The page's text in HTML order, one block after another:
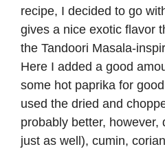
recipe, I decided to go
gives a nice exotic flavor
the Tandoori Masala-
Here I added a good
some hot paprika for
used the dried and
probably better, however,
just as well), cumin,